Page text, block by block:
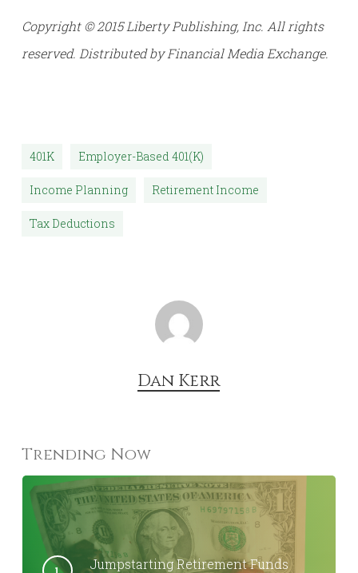
Copyright © 2015 Liberty Publishing, Inc. All rights
reserved. Distributed by Financial Media Exchange.
401K Employer-Based 401(k)
Income Planning Retirement Income
Tax Deductions
Dan Kerr
Trending Now
Jumpstarting Retirement Funds